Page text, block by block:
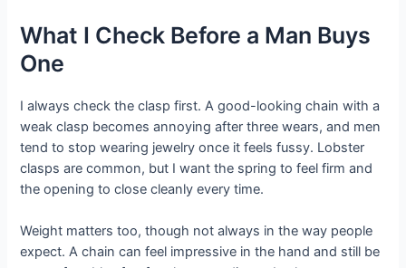
What I Check Before a Man Buys
One
I always check the clasp first. A good-looking chain with a
weak clasp becomes annoying after three wears, and men
tend to stop wearing jewelry once it feels fussy. Lobster
clasps are common, but I want the spring to feel firm and
the opening to close cleanly every time.
Weight matters too, though not always in the way people
expect. A chain can feel impressive in the hand and still be